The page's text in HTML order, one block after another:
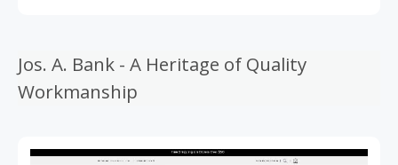
Jos. A. Bank - A Heritage of Quality
Workmanship